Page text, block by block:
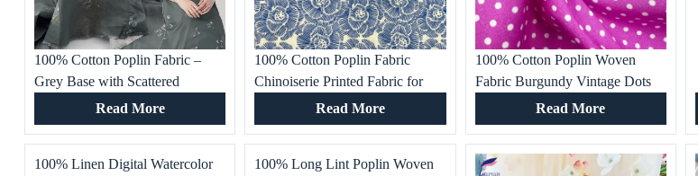
100% Cotton Poplin Fabric –
Grey Base with Scattered
Vintage Small Floral Print
Lightweight & Breathable for
Dresses Pants
Read More
100% Cotton Poplin Fabric
Chinoiserie Printed Fabric for
Summer Dresses, Women’s
Clothing, Cloisonne Pattern
Skirts, Shirts
Read More
100% Cotton Poplin Woven
Fabric Burgundy Vintage Dots
Printed Fabrics for Garment,
Dresses, Women’s Clothing,
Shirts, Bed Sheet
Read More
100% Linen Digital Watercolor
100% Long Lint Poplin Woven